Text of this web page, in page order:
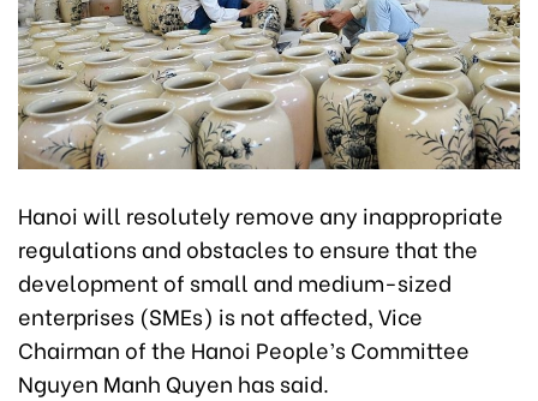
Hanoi will resolutely remove any inappropriate
regulations and obstacles to ensure that the
development of small and medium-sized
enterprises (SMEs) is not affected, Vice
Chairman of the Hanoi People’s Committee
Nguyen Manh Quyen has said.